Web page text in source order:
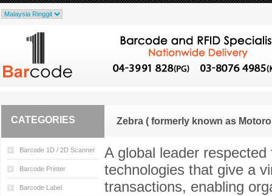
CATEGORIES
Barcode 1D / 2D Scanner
Barcode Printer
Barcode Label
Zebra ( formerly known as
A global leader
technologies that give a
transactions, enabling